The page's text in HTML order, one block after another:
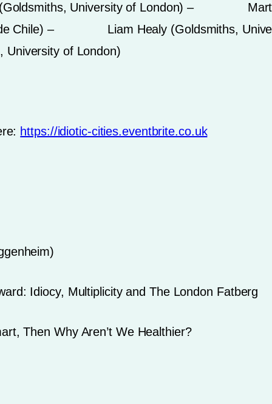
University of London) – Martin
de Chile) – Liam Healy (Goldsmiths,
University of London)
https://idiotic-cities.eventbrite.co.uk
Idiocy, Multiplicity and The London Fatberg
Then Why Aren’t We Healthier?